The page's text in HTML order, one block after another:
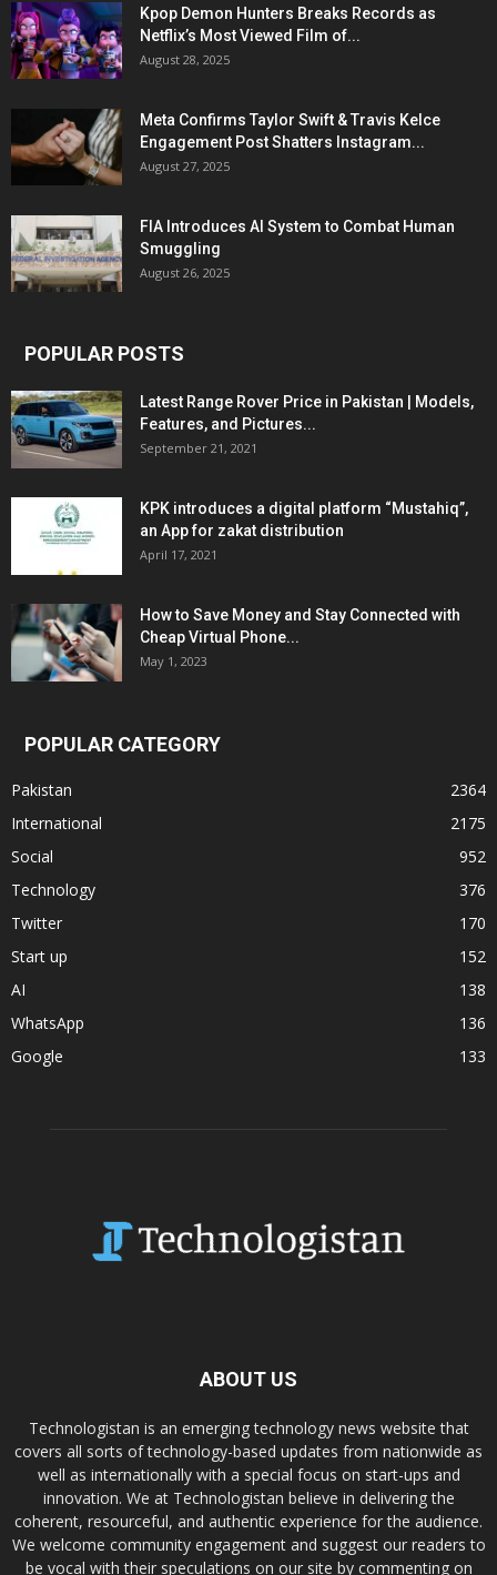
Kpop Demon Hunters Breaks Records as
Netflix’s Most Viewed Film of...
August 28, 2025
Meta Confirms Taylor Swift & Travis Kelce
Engagement Post Shatters Instagram...
August 27, 2025
FIA Introduces AI System to Combat Human
Smuggling
August 26, 2025
POPULAR POSTS
Latest Range Rover Price in Pakistan | Models,
Features, and Pictures...
September 21, 2021
KPK introduces a digital platform “Mustahiq”,
an App for zakat distribution
April 17, 2021
How to Save Money and Stay Connected with
Cheap Virtual Phone...
May 1, 2023
POPULAR CATEGORY
Pakistan
2364
International
2175
Social
952
Technology
376
Twitter
170
Start up
152
AI
138
WhatsApp
136
Google
133
ABOUT US
Technologistan is an emerging technology news website that
covers all sorts of technology-based updates from nationwide as
well as internationally with a special focus on start-ups and
innovation. We at Technologistan believe in delivering the
coherent, resourceful, and authentic experience for the audience.
We welcome community engagement and suggest our readers to
be vocal with their speculations on our site by commenting on